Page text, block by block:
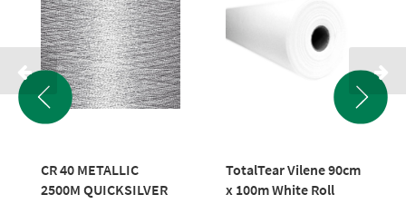
CR 40 METALLIC
2500M QUICKSILVER
TotalTear Vilene 90cm
x 100m White Roll